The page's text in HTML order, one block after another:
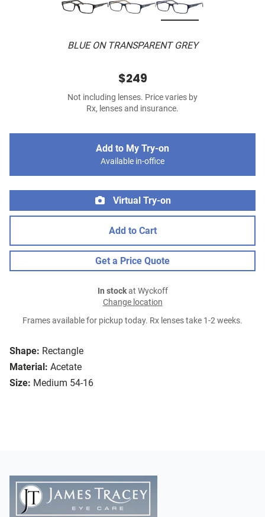
BLUE ON TRANSPARENT GREY
Shape: Rectangle
Material: Acetate
Size: Medium 54-16
$249
Not including lenses. Price varies by
Rx, lenses and insurance.
Add to My Try-on
Available in-office
Virtual Try-on
Add to Cart
Get a Price Quote
In stockat Wyckoff
Change location
Frames available for pickup today. Rx lenses take 1-2 weeks.